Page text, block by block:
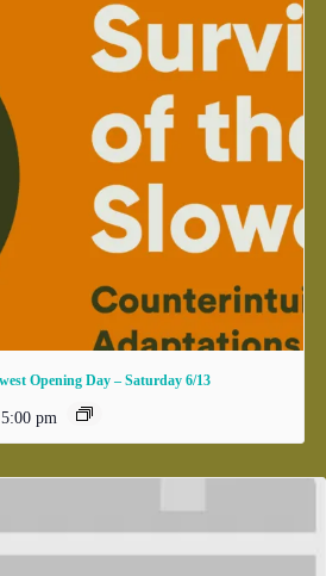
Opening Day – Saturday 6/13
5:00 pm